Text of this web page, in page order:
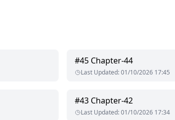
her
one decision of her parents changes her life
family so much. He is the CEO of Khanna
sister. She thinks he is perfect for her.
#45 Chapter-44
Last Updated:01/10/2026 17:45
#43 Chapter-42
Last Updated:01/10/2026 17:34